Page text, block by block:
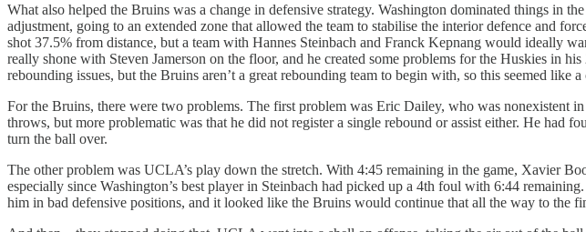
What also helped the Bruins was a change in defensive strategy. Washington dominated things in
adjustment, going to an extended zone that allowed the team to stabilise the interior defence and
shot 37.5% from distance, but a team with Hannes Steinbach and Franck Kepnang would ideally
really shone with Steven Jamerson on the floor, and he created some problems for the Huskies in
rebounding issues, but the Bruins aren’t a great rebounding team to begin with, so this seemed like
For the Bruins, there were two problems. The first problem was Eric Dailey, who was nonexistent
throws, but more problematic was that he did not register a single rebound or assist either. He
turn the ball over.
The other problem was UCLA’s play down the stretch. With 4:45 remaining in the game, Xavier
especially since Washington’s best player in Steinbach had picked up a 4th foul with 6:44
him in bad defensive positions, and it looked like the Bruins would continue that all the way to the